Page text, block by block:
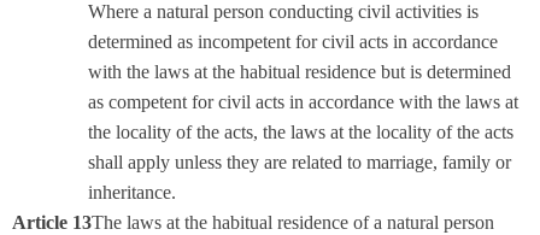
Where a natural person conducting civil activities is
determined as incompetent for civil acts in accordance
with the laws at the habitual residence but is determined
as competent for civil acts in accordance with the laws at
the locality of the acts, the laws at the locality of the acts
shall apply unless they are related to marriage, family or
inheritance.
Article 13The laws at the habitual residence of a natural person